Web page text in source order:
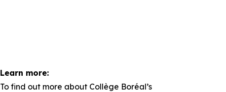
Learn more:
To find out more about Collège Boréal’s